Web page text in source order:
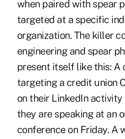
when paired with spear
targeted at a specific
organization. The killer
engineering and spear
present itself like this: A
targeting a credit union
on their LinkedIn activity
they are speaking at an
conference on Friday. A